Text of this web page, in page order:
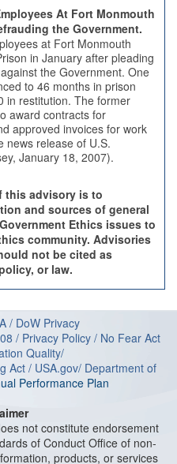
At Fort Monmouth
the Government.
at Fort Monmouth
in January after pleading
the Government. One
to 46 months in prison
in restitution. The former
award contracts for
approved invoices for work
news release of U.S.
January 18, 2007).
this advisory is to
and sources of general
Ethics issues to
community. Advisories
not be cited as
or law.
/ DoW Privacy
/ Privacy Policy/ No Fear Act
Quality/
Act/ USA.gov/ Department of
Performance Plan
not constitute endorsement
of Conduct Office of non-
products, or services